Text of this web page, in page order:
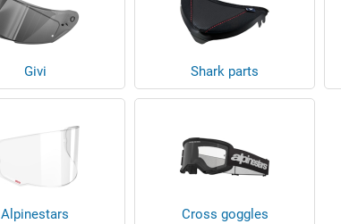
Givi Shark parts
Alpinestars Cross goggles